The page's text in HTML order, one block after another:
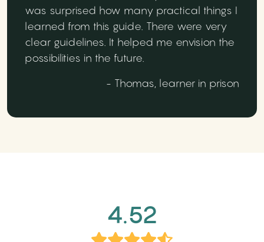
was surprised how many practical things I
learned from this guide. There were very
clear guidelines. It helped me envision the
possibilities in the future.
- Thomas, learner in prison
4.52